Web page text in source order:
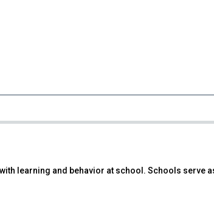
learning and behavior at school. Schools serve